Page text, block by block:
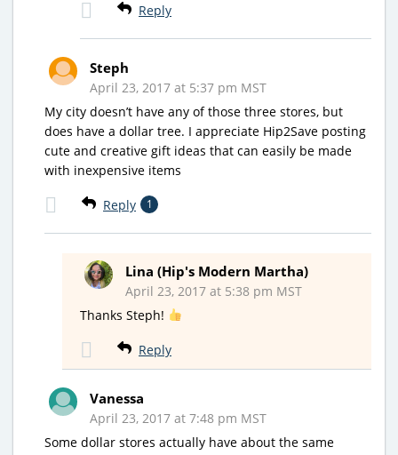
Reply
Steph
April 23, 2017 at 5:37 pm MST
My city doesn’t have any of those three stores, but
does have a dollar tree. I appreciate Hip2Save posting
cute and creative gift ideas that can easily be made
with inexpensive items
Reply 1
Lina (Hip's Modern Martha)
April 23, 2017 at 5:38 pm MST
Thanks Steph!
Reply
Vanessa
April 23, 2017 at 7:48 pm MST
Some dollar stores actually have about the same